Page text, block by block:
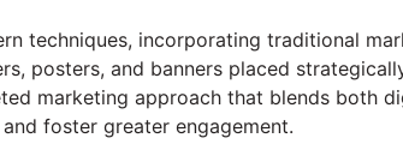
techniques, incorporating traditional
posters, and banners placed
marketing approach that blends both
foster greater engagement.